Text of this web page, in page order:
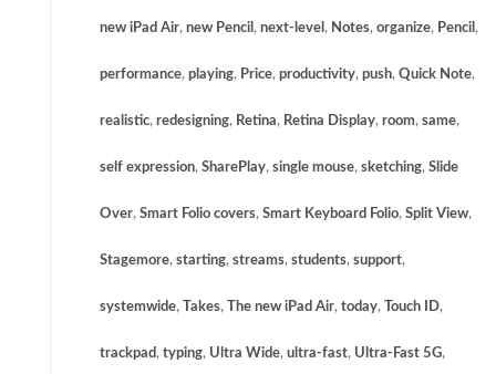
new iPad Air, new Pencil , next-level , Notes, organize, Pencil ,
performance, playing, Price, productivity, push, Quick Note,
realistic, redesigning, Retina, Retina Display, room, same,
self expression, SharePlay, single mouse, sketching, Slide
Over, Smart Folio covers, Smart Keyboard Folio, Split View,
Stagemore, starting, streams, students, support,
systemwide, Takes, The new iPad Air, today, Touch ID,
trackpad, typing, Ultra Wide, ultra-fast, Ultra-Fast 5G,